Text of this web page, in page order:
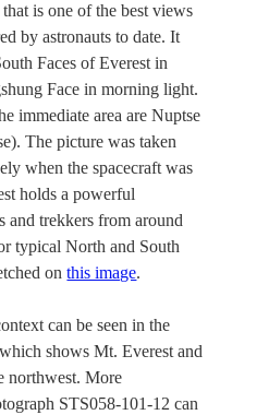
is one of the best views
by astronauts to date. It
Faces of Everest in
Face in morning light.
immediate area are Nuptse
The picture was taken
when the spacecraft was
holds a powerful
and trekkers from around
typical North and South
onthis image.
can be seen in the
shows Mt. Everest and
northwest. More
STS058-101-12 can